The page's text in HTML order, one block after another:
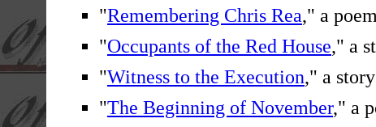
"Remembering Chris Rea," a
"Occupants of the Red House," a
"Witness to the Execution," a
"The Beginning of November," a